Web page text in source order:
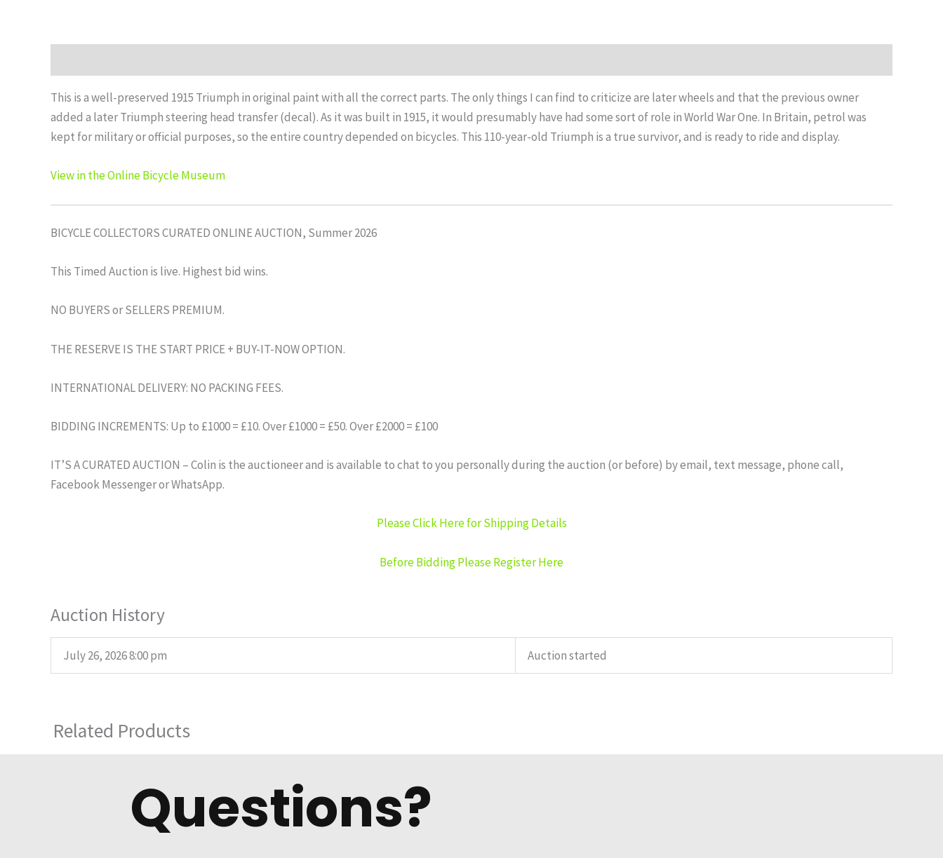
This is a well-preserved 1915 Triumph in original paint with all the correct parts. The only things I can find to criticize are later wheels and that the previous owner
added a later Triumph steering head transfer (decal). As it was built in 1915, it would presumably have had some sort of role in World War One. In Britain, petrol was
kept for military or official purposes, so the entire country depended on bicycles. This 110-year-old Triumph is a true survivor, and is ready to ride and display.
View in the Online Bicycle Museum
BICYCLE COLLECTORS CURATED ONLINE AUCTION, Summer 2026
This Timed Auction is live. Highest bid wins.
NO BUYERS or SELLERS PREMIUM.
THE RESERVE IS THE START PRICE + BUY-IT-NOW OPTION.
INTERNATIONAL DELIVERY: NO PACKING FEES.
BIDDING INCREMENTS: Up to £1000 = £10. Over £1000 = £50. Over £2000 = £100
IT’S A CURATED AUCTION – Colin is the auctioneer and is available to chat to you personally during the auction (or before) by email, text message, phone call,
Facebook Messenger or WhatsApp.
Please Click Here for Shipping Details
Before Bidding Please Register Here
Auction History
July 26, 2026 8:00 pm Auction started
Related Products
Questions?